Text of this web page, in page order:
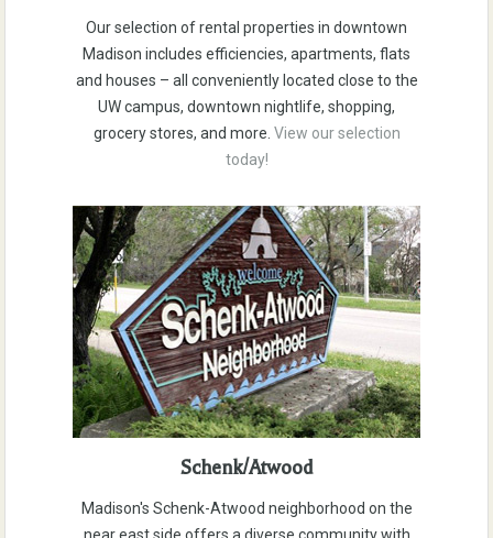
Our selection of rental properties in downtown
Madison includes efficiencies, apartments, flats
and houses – all conveniently located close to the
UW campus, downtown nightlife, shopping,
grocery stores, and more. View our selection
today!
Schenk/Atwood
Madison's Schenk-Atwood neighborhood on the